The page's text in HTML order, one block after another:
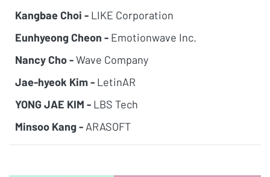
Kangbae Choi - LIKE Corporation
Eunhyeong Cheon - Emotionwave Inc.
Nancy Cho -Wave Company
Jae-hyeok Kim - LetinAR
YONG JAE KIM - LBS Tech
Minsoo Kang - ARASOFT